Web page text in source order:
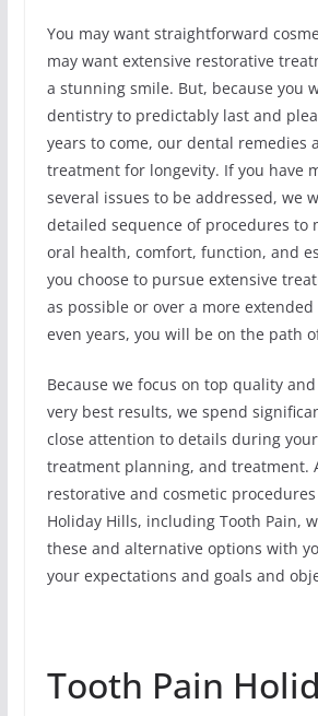
You may want straightforward
may want extensive restorative
a stunning smile. But, because you
dentistry to predictably last and
years to come, our dental remedies
treatment for longevity. If you have
several issues to be addressed, we
detailed sequence of procedures to
oral health, comfort, function, and
you choose to pursue extensive
as possible or over a more
even years, you will be on the path
Because we focus on top quality
very best results, we spend
close attention to details during
treatment planning, and treatment.
restorative and cosmetic
Holiday Hills, including Tooth Pain,
these and alternative options with
your expectations and goals and
Tooth Pain